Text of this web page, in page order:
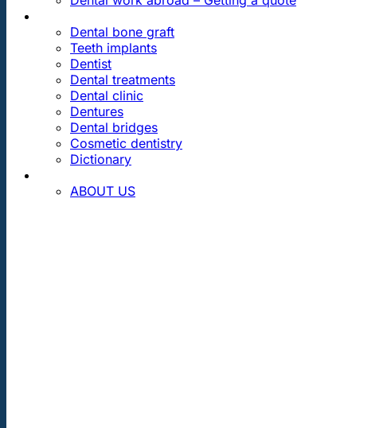
Dental bone graft
Teeth implants
Dentist
Dental treatments
Dental clinic
Dentures
Dental bridges
Cosmetic dentistry
Dictionary
ABOUT US